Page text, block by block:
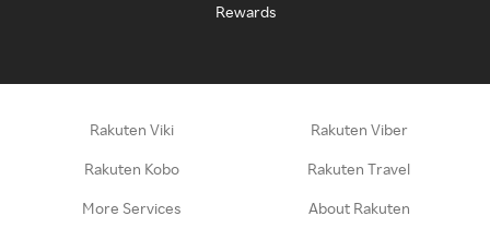
Rewards
Rakuten Viki Rakuten Viber
Rakuten Kobo Rakuten Travel
More Services About Rakuten